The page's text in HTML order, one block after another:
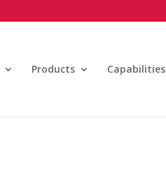
Products Capabilities